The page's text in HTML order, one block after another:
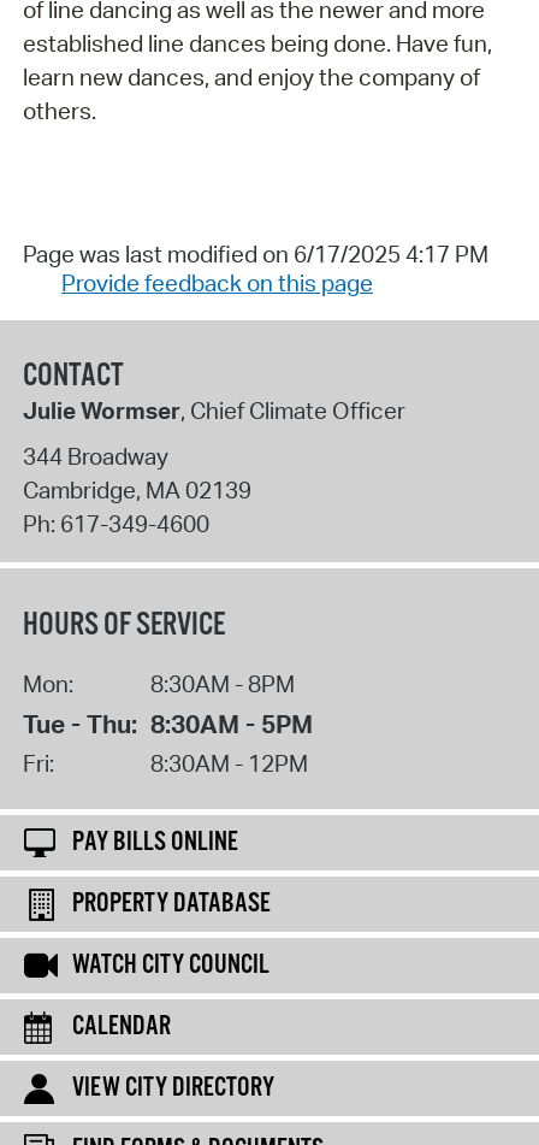
of line dancing as well as the newer and more
established line dances being done. Have fun,
learn new dances, and enjoy the company of
others.
Page was last modified on 6/17/2025 4:17 PM
Provide feedback on this page
CONTACT
Julie Wormser, Chief Climate Officer
344 Broadway
Cambridge, MA 02139
Ph: 617-349-4600
HOURS OF SERVICE
Mon: 8:30AM - 8PM
Tue - Thu: 8:30AM - 5PM
Fri: 8:30AM - 12PM
PAY BILLS ONLINE
PROPERTY DATABASE
WATCH CITY COUNCIL
CALENDAR
VIEW CITY DIRECTORY